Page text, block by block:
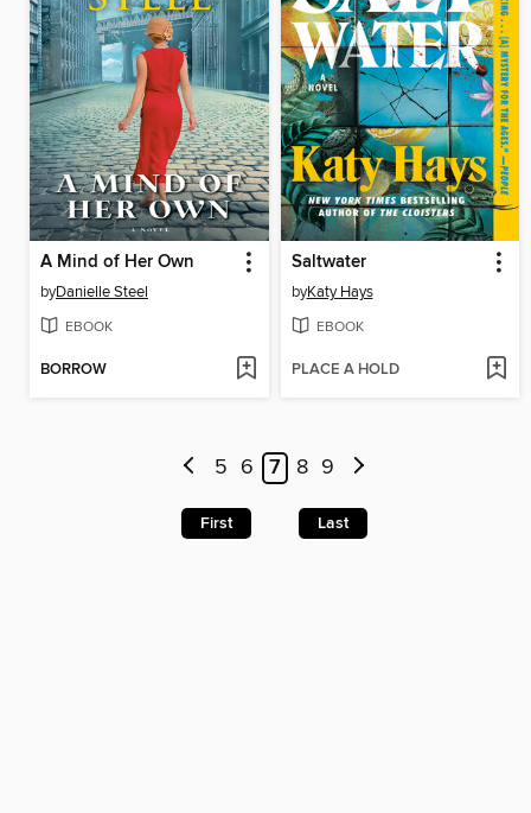
A Mind of Her Own
byDanielle Steel
EBOOK
BORROW
Saltwater
byKaty Hays
EBOOK
PLACE A HOLD
5 6 7 8 9
First Last